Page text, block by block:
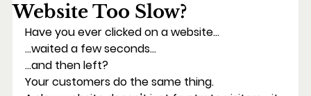
Website Too Slow?
Have you ever clicked on a website...
...waited a few seconds...
...and then left?
Your customers do the same thing.